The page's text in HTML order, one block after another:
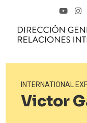
INTERNATIONAL
Victor